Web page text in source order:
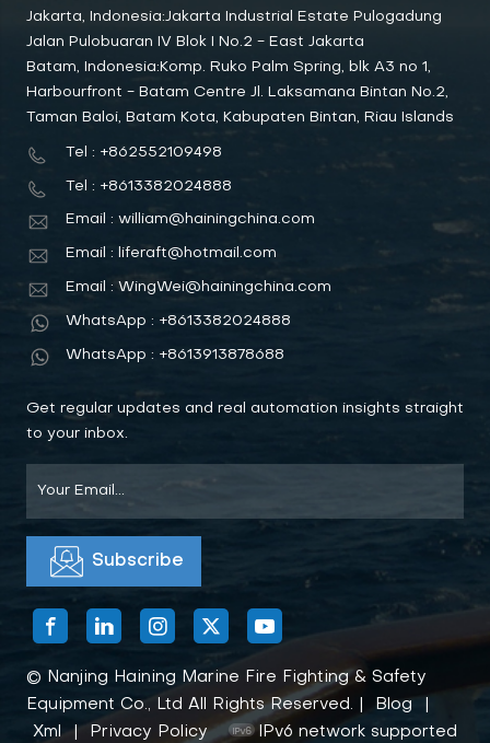
Jakarta, Indonesia:Jakarta Industrial Estate Pulogadung
Jalan Pulobuaran IV Blok I No.2 - East Jakarta
Batam, Indonesia:Komp. Ruko Palm Spring, blk A3 no 1,
Harbourfront - Batam Centre Jl. Laksamana Bintan No.2,
Taman Baloi, Batam Kota, Kabupaten Bintan, Riau Islands
Tel : +862552109498
Tel : +8613382024888
Email : william@hainingchina.com
Email : liferaft@hotmail.com
Email : WingWei@hainingchina.com
WhatsApp : +8613382024888
WhatsApp : +8613913878688
Get regular updates and real automation insights straight
to your inbox.
© Nanjing Haining Marine Fire Fighting & Safety
Equipment Co., Ltd All Rights Reserved. |
Blog
Xml | Privacy Policy IPv6 network supported